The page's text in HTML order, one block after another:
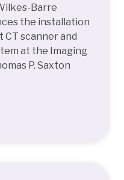
Barre
the installation
scanner and
at the Imaging
P. Saxton